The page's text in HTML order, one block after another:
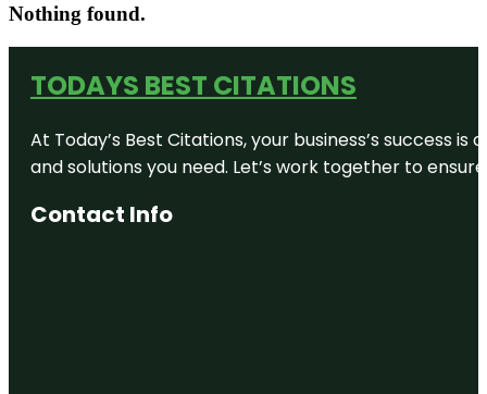
Nothing found.
TODAYS BEST CITATIONS
At Today’s Best Citations, your business’s success
and solutions you need. Let’s work together to
Contact Info